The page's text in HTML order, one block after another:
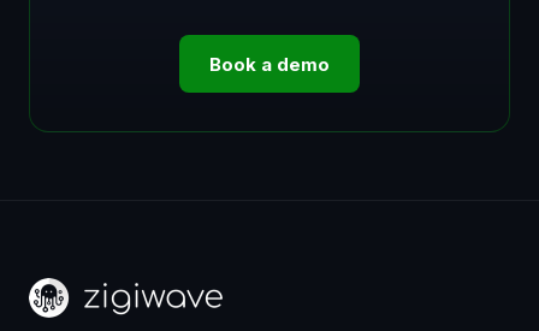
Book a demo